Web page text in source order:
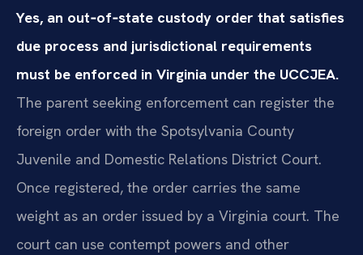
Yes, an out‑of‑state custody order that satisfies
due process and jurisdictional requirements
must be enforced in Virginia under the UCCJEA.
The parent seeking enforcement can register the
foreign order with the Spotsylvania County
Juvenile and Domestic Relations District Court.
Once registered, the order carries the same
weight as an order issued by a Virginia court. The
court can use contempt powers and other